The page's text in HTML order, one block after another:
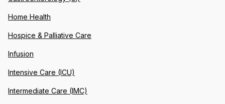
Home Health
Hospice & Palliative Care
Infusion
Intensive Care (ICU)
Intermediate Care (IMC)